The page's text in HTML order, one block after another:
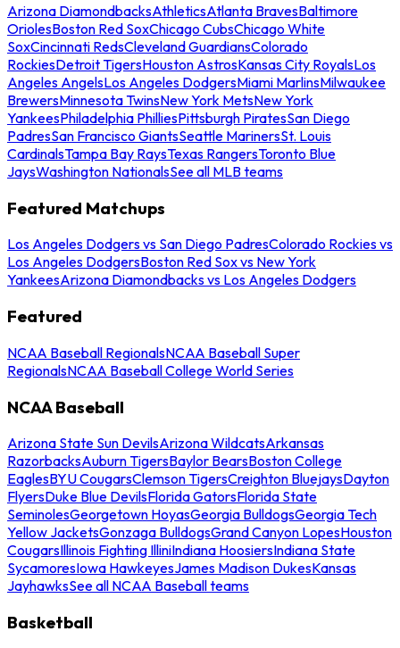
Arizona DiamondbacksAthleticsAtlanta BravesBaltimore
OriolesBoston Red SoxChicago CubsChicago White
SoxCincinnati RedsCleveland GuardiansColorado
RockiesDetroit TigersHouston AstrosKansas City RoyalsLos
Angeles AngelsLos Angeles DodgersMiami MarlinsMilwaukee
BrewersMinnesota TwinsNew York MetsNew York
YankeesPhiladelphia PhilliesPittsburgh PiratesSan Diego
PadresSan Francisco GiantsSeattle MarinersSt. Louis
CardinalsTampa Bay RaysTexas RangersToronto Blue
JaysWashington NationalsSee all MLB teams
Featured Matchups
Los Angeles Dodgers vs San Diego PadresColorado Rockies vs
Los Angeles DodgersBoston Red Sox vs New York
YankeesArizona Diamondbacks vs Los Angeles Dodgers
Featured
NCAA Baseball RegionalsNCAA Baseball Super
RegionalsNCAA Baseball College World Series
NCAA Baseball
Arizona State Sun DevilsArizona WildcatsArkansas
RazorbacksAuburn TigersBaylor BearsBoston College
EaglesBYU CougarsClemson TigersCreighton BluejaysDayton
FlyersDuke Blue DevilsFlorida GatorsFlorida State
SeminolesGeorgetown HoyasGeorgia BulldogsGeorgia Tech
Yellow JacketsGonzaga BulldogsGrand Canyon LopesHouston
CougarsIllinois Fighting IlliniIndiana HoosiersIndiana State
SycamoresIowa HawkeyesJames Madison DukesKansas
JayhawksSee all NCAA Baseball teams
Basketball